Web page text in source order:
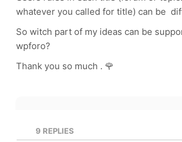
whatever you called for title) can be
So witch part of my ideas can be
wpforo?
Thank you so much . 🌹
9 REPLIES